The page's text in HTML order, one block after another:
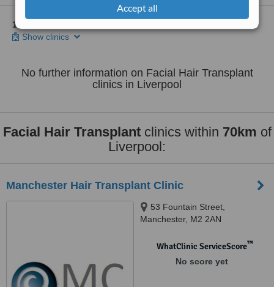
Accept all
1 other location
Show clinics
No further information on Facial Hair Transplant
clinics in Liverpool
Facial Hair Transplantclinics within 70km of
Liverpool:
Manchester Hair Transplant Clinic
53 Fountain Street,
Manchester, M2 2AN
WhatClinic ServiceScore™
No score yet